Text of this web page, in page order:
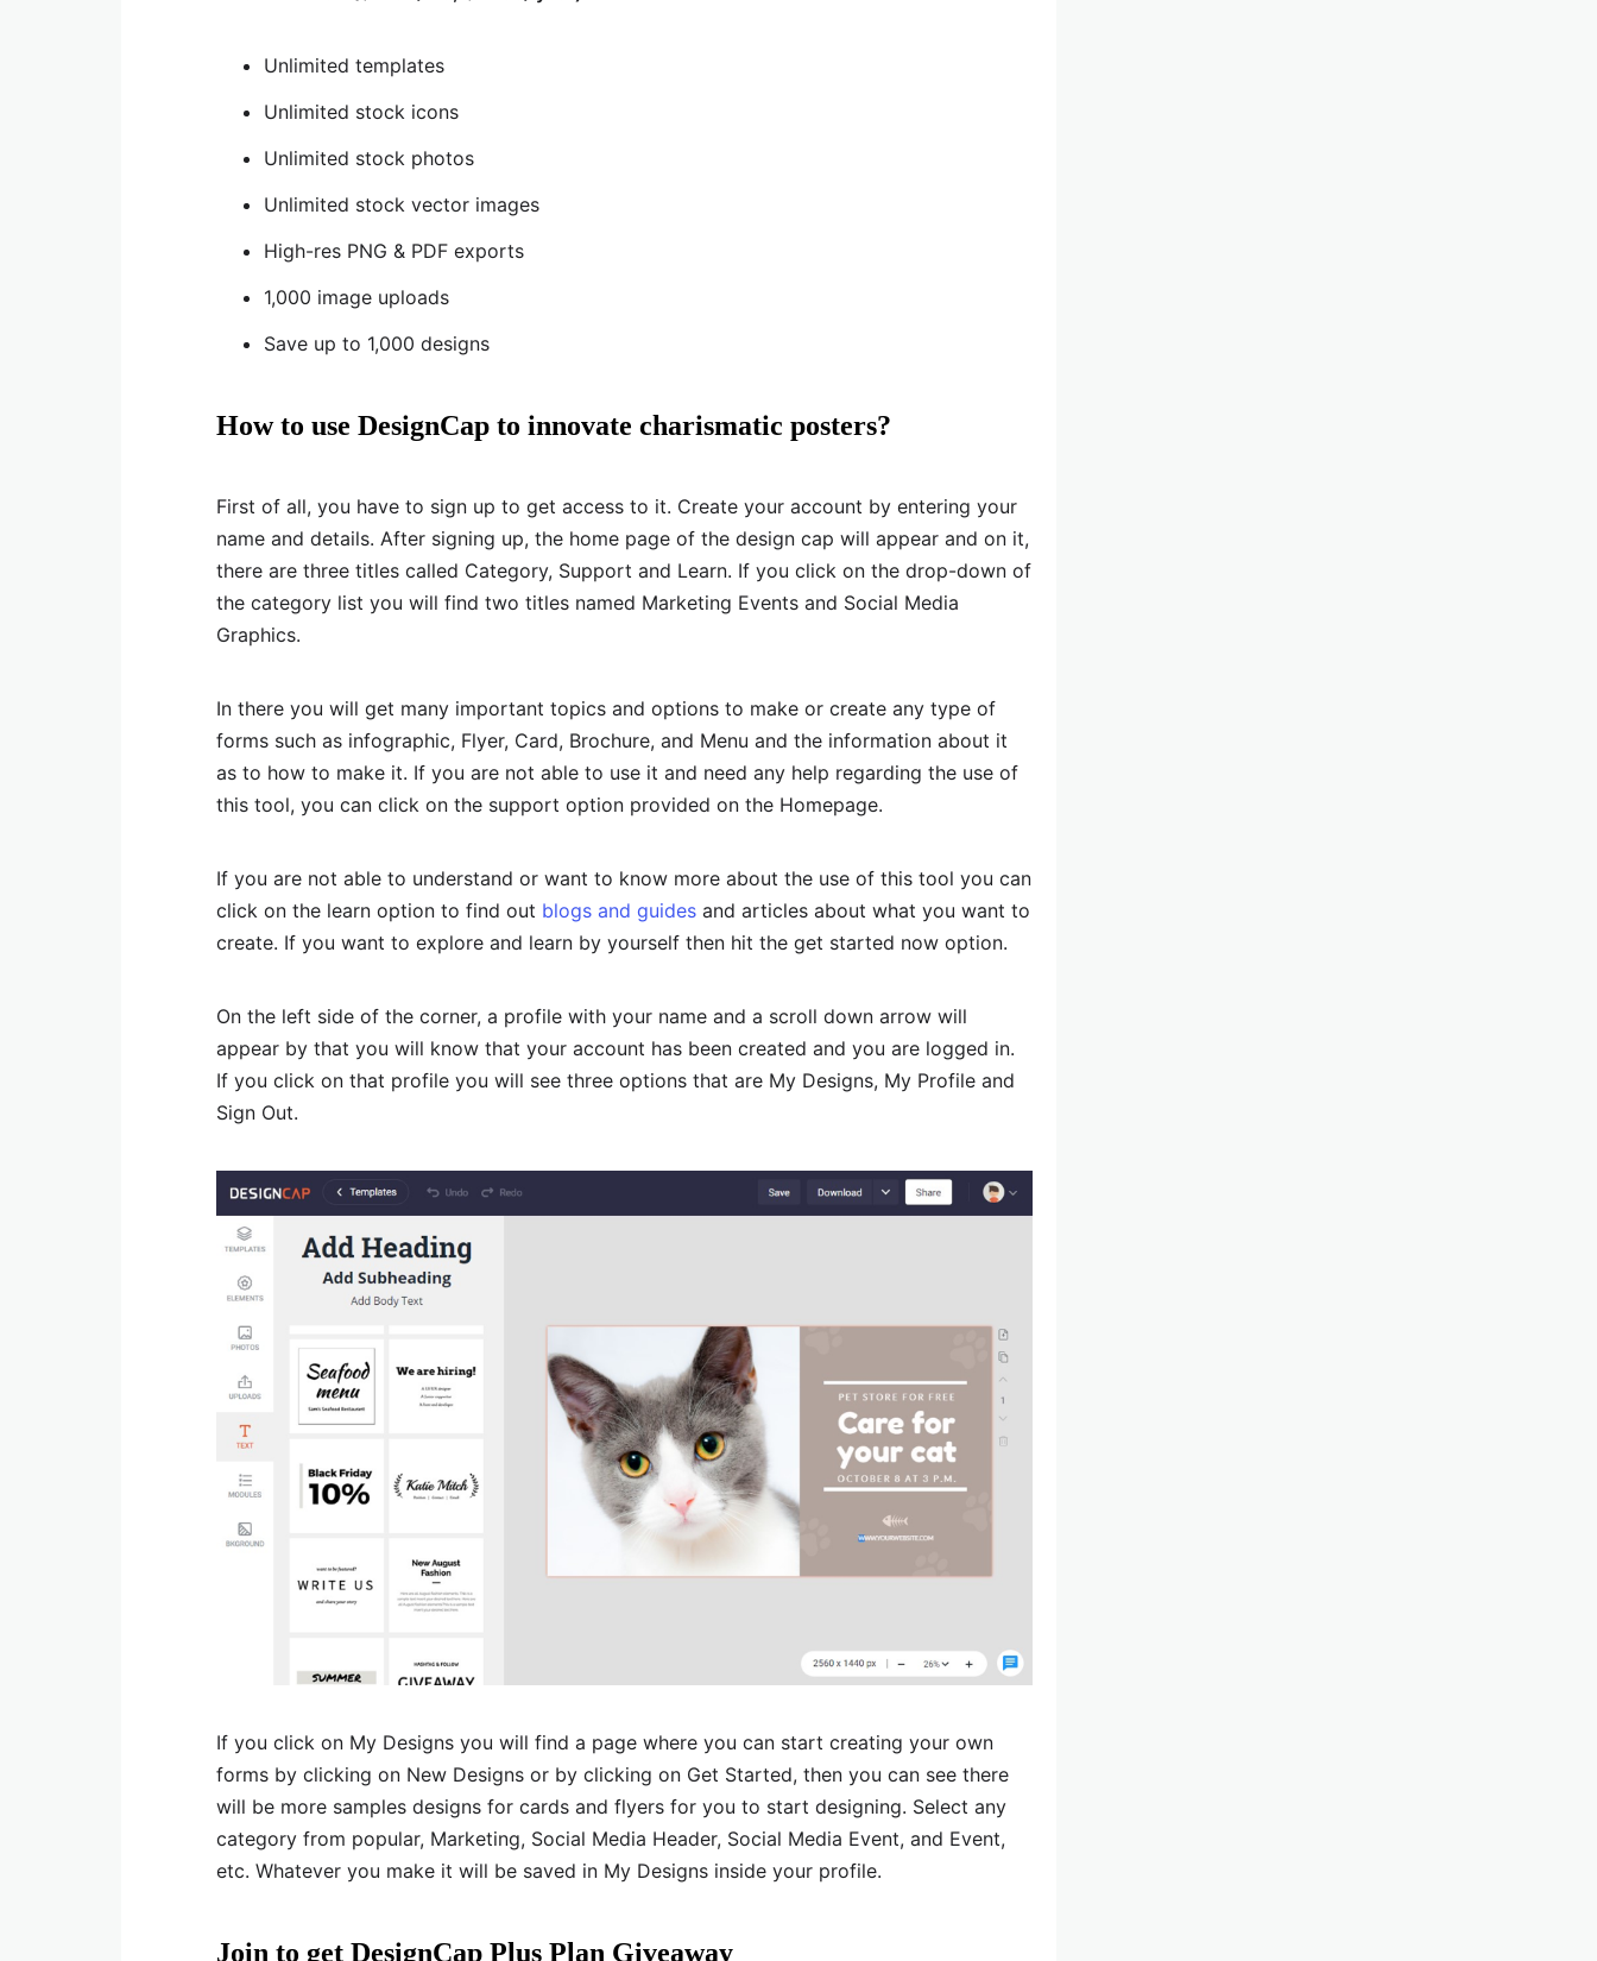
Unlimited templates
Unlimited stock icons
Unlimited stock photos
Unlimited stock vector images
High-res PNG & PDF exports
1,000 image uploads
Save up to 1,000 designs
How to use DesignCap to innovate charismatic posters?
First of all, you have to sign up to get access to it. Create your account by entering your
name and details. After signing up, the home page of the design cap will appear and on it,
there are three titles called Category, Support and Learn. If you click on the drop-down of
the category list you will find two titles named Marketing Events and Social Media
Graphics.
In there you will get many important topics and options to make or create any type of
forms such as infographic, Flyer, Card, Brochure, and Menu and the information about it
as to how to make it. If you are not able to use it and need any help regarding the use of
this tool, you can click on the support option provided on the Homepage.
If you are not able to understand or want to know more about the use of this tool you can
click on the learn option to find out blogs and guides and articles about what you want to
create. If you want to explore and learn by yourself then hit the get started now option.
On the left side of the corner, a profile with your name and a scroll down arrow will
appear by that you will know that your account has been created and you are logged in.
If you click on that profile you will see three options that are My Designs, My Profile and
Sign Out.
If you click on My Designs you will find a page where you can start creating your own
forms by clicking on New Designs or by clicking on Get Started, then you can see there
will be more samples designs for cards and flyers for you to start designing. Select any
category from popular, Marketing, Social Media Header, Social Media Event, and Event,
etc. Whatever you make it will be saved in My Designs inside your profile.
Join to get DesignCap Plus Plan Giveaway